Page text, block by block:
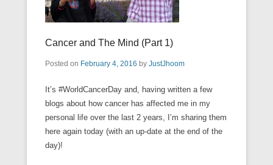
Cancer and The Mind (Part 1)
Posted on February 4, 2016 by JustJhoom
It’s ‪#‎WorldCancerDay‬ and, having written a few
blogs about how cancer has affected me in my
personal life over the last 2 years, I’m sharing them
here again today (with an up-date at the end of the
day)!